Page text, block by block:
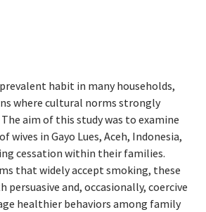
habit in many households,
where cultural norms strongly
aim of this study was to examine
in Gayo Lues, Aceh, Indonesia,
cessation within their families.
that widely accept smoking, these
persuasive and, occasionally, coercive
healthier behaviors among family